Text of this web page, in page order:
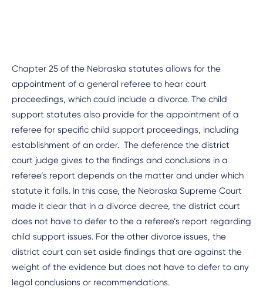
Chapter 25 of the Nebraska statutes allows for the
appointment of a general referee to hear court
proceedings, which could include a divorce. The child
support statutes also provide for the appointment of a
referee for specific child support proceedings, including
establishment of an order. The deference the district
court judge gives to the findings and conclusions in a
referee’s report depends on the matter and under which
statute it falls. In this case, the Nebraska Supreme Court
made it clear that in a divorce decree, the district court
does not have to defer to the a referee’s report regarding
child support issues. For the other divorce issues, the
district court can set aside findings that are against the
weight of the evidence but does not have to defer to any
legal conclusions or recommendations.